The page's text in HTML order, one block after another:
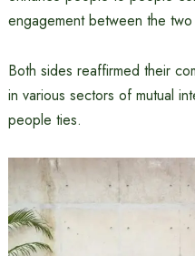
engagement between the
Both sides reaffirmed their
in various sectors of mutual
people ties.